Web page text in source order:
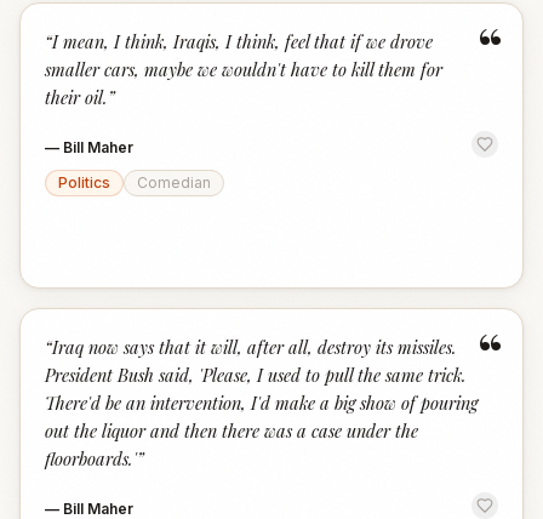
“
“I mean, I think, Iraqis, I think, feel that if we drove
smaller cars, maybe we wouldn't have to kill them for
their oil. ”
— Bill Maher
Politics
Comedian
“
“Iraq now says that it will, after all, destroy its missiles.
President Bush said, 'Please, I used to pull the same trick.
There'd be an intervention, I'd make a big show of pouring
out the liquor and then there was a case under the
floorboards.'”
— Bill Maher